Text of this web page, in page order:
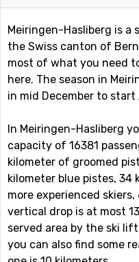
Meiringen-Hasliberg is a
the Swiss canton of
most of what you need
here. The season in
in mid December to start
In Meiringen-Hasliberg
capacity of 16381
kilometer of groomed
kilometer blue pistes,
more experienced
vertical drop is at most
served area by the ski
you can also find some